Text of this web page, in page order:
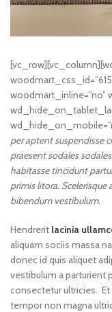
woodmart_inline=”no”
per aptent suspendisse
praesent sodales
habitasse tincidunt
primis litora.
bibendum vestibulum.
Hendrerit lacinia
aliquam sociis massa
donec id quis aliquet
vestibulum a parturient
consectetur ultricies.
tempor non magna